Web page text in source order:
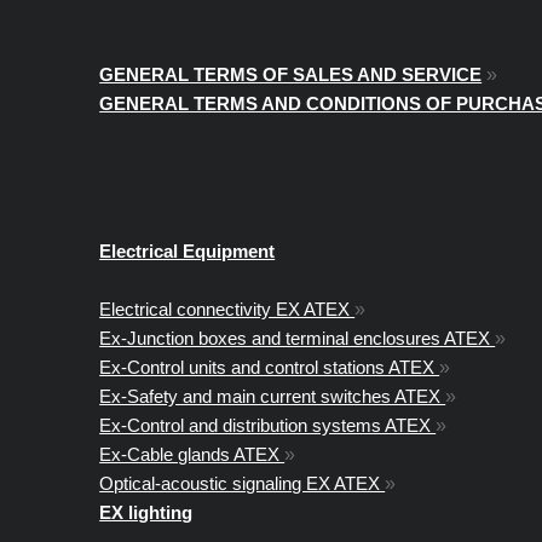
GENERAL TERMS OF SALES AND SERVICE »
GENERAL TERMS AND CONDITIONS OF
Electrical Equipment
Electrical connectivity EX ATEX »
Ex-Junction boxes and terminal enclosures ATEX »
Ex-Control units and control stations ATEX »
Ex-Safety and main current switches ATEX »
Ex-Control and distribution systems ATEX »
Ex-Cable glands ATEX »
Optical-acoustic signaling EX ATEX »
EX lighting